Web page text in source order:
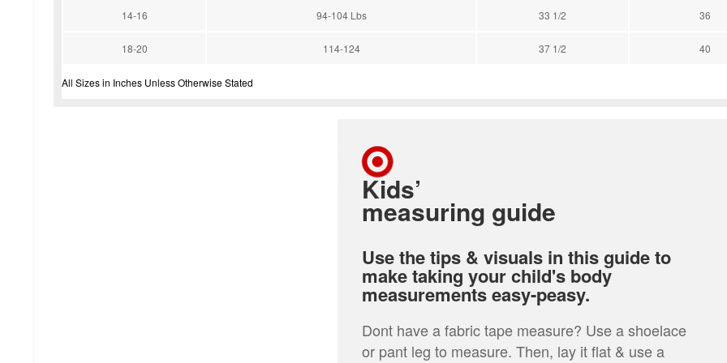
14-16 94-104 Lbs 33 1/2 36
18-20 114-124 37 1/2 40
All Sizes in Inches Unless Otherwise Stated
Kids’
measuring guide
Use the tips & visuals in this guide to
make taking your child's body
measurements easy-peasy.
Dont have a fabric tape measure? Use a shoelace
or pant leg to measure. Then, lay it flat & use a